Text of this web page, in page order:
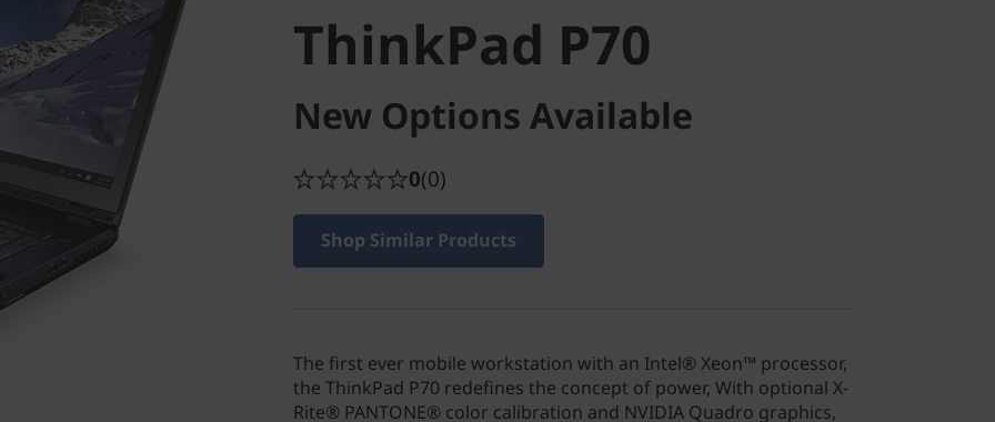
ThinkPad P70
New Options Available
0(0)
Shop Similar Products
The first ever mobile workstation with an Intel® Xeon™ processor,
the ThinkPad P70 redefines the concept of power, With optional X-
Rite® PANTONE® color calibration and NVIDIA Quadro graphics,